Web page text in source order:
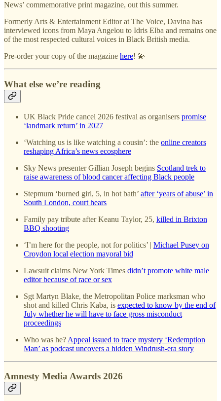
News’ commemorative print magazine, out this summer.
Formerly Arts & Entertainment Editor at The Voice, Davina has
interviewed icons from Maya Angelou to Idris Elba and remains one
of the most respected cultural voices in Black British media.
Pre-order your copy of the magazine here! 💫
What else we’re reading
UK Black Pride cancel 2026 festival as organisers promise
‘landmark return’ in 2027
‘Watching us is like watching a cousin’: the online creators
reshaping Africa’s news ecosphere
Sky News presenter Gillian Joseph begins Scotland trek to
raise awareness of blood cancer affecting Black people
Stepmum ‘burned girl, 5, in hot bath’ after ‘years of abuse’ in
South London, court hears
Family pay tribute after Keanu Taylor, 25, killed in Brixton
BBQ shooting
‘I’m here for the people, not for politics’ | Michael Pusey on
Croydon local election mayoral bid
Lawsuit claims New York Times didn’t promote white male
editor because of race or sex
Sgt Martyn Blake, the Metropolitan Police marksman who
shot and killed Chris Kaba, is expected to know by the end of
July whether he will have to face gross misconduct
proceedings
Who was he? Appeal issued to trace mystery ‘Redemption
Man’ as podcast uncovers a hidden Windrush-era story
Amnesty Media Awards 2026